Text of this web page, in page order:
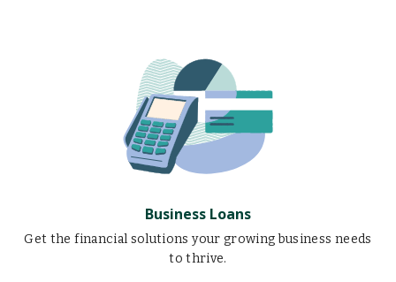
Loans
illustration
Business Loans
Get the financial solutions your growing business needs
to thrive.